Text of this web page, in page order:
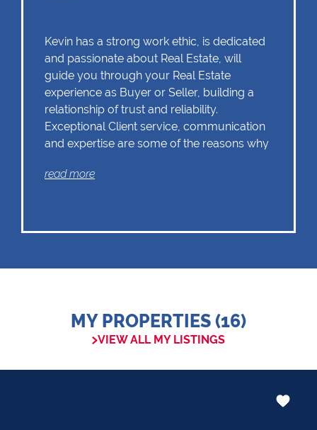
Kevin has a strong work ethic, is dedicated
and passionate about Real Estate, will
guide you through your Real Estate
experience as Buyer or Seller, building a
relationship of trust and reliability.
Exceptional Client service, communication
and expertise are some of the reasons why
Chas Everitt has a culture of collaboration
that Kevin is equipped with the valuable
skills essential in Real Estate. Whether it be
in negotiations, educating Clients or
read more
MY PROPERTIES (16)
VIEW ALL MY LISTINGS